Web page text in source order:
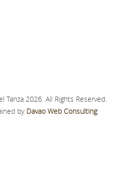
Tanza 2026. All Rights Reserved.
by Davao Web Consulting